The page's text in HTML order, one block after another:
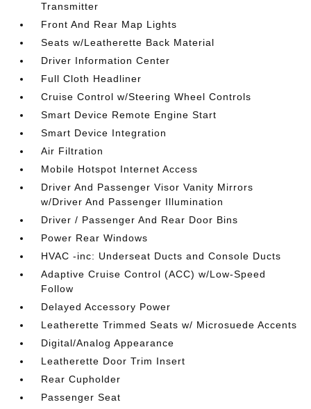
Transmitter
Front And Rear Map Lights
Seats w/Leatherette Back Material
Driver Information Center
Full Cloth Headliner
Cruise Control w/Steering Wheel Controls
Smart Device Remote Engine Start
Smart Device Integration
Air Filtration
Mobile Hotspot Internet Access
Driver And Passenger Visor Vanity Mirrors
w/Driver And Passenger Illumination
Driver / Passenger And Rear Door Bins
Power Rear Windows
HVAC -inc: Underseat Ducts and Console Ducts
Adaptive Cruise Control (ACC) w/Low-Speed
Follow
Delayed Accessory Power
Leatherette Trimmed Seats w/ Microsuede Accents
Digital/Analog Appearance
Leatherette Door Trim Insert
Rear Cupholder
Passenger Seat